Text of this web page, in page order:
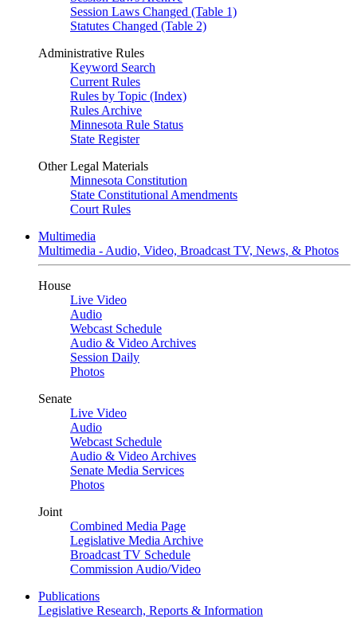
Session Laws Changed (Table 1)
Statutes Changed (Table 2)
Administrative Rules
Keyword Search
Current Rules
Rules by Topic (Index)
Rules Archive
Minnesota Rule Status
State Register
Other Legal Materials
Minnesota Constitution
State Constitutional Amendments
Court Rules
Multimedia
Multimedia - Audio, Video, Broadcast TV, News, & Photos
House
Live Video
Audio
Webcast Schedule
Audio & Video Archives
Session Daily
Photos
Senate
Live Video
Audio
Webcast Schedule
Audio & Video Archives
Senate Media Services
Photos
Joint
Combined Media Page
Legislative Media Archive
Broadcast TV Schedule
Commission Audio/Video
Publications
Legislative Research, Reports & Information